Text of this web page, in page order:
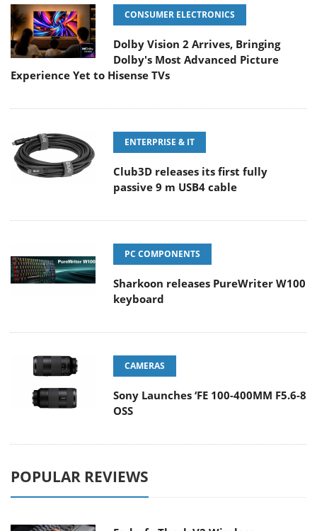
CONSUMER ELECTRONICS
Dolby Vision 2 Arrives, Bringing
Dolby's Most Advanced Picture
Experience Yet to Hisense TVs
ENTERPRISE & IT
Club3D releases its first fully
passive 9 m USB4 cable
PC COMPONENTS
Sharkoon releases PureWriter W100
keyboard
CAMERAS
Sony Launches ‘FE 100-400MM F5.6-8
OSS
POPULAR REVIEWS